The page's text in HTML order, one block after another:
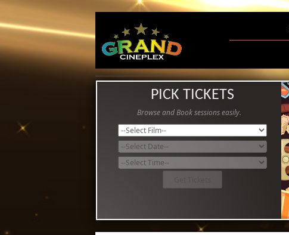
PICK TICKETS
Browse and Book sessions easily.